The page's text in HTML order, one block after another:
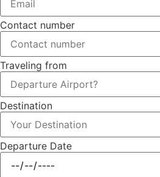
Contact number
Traveling from
Destination
Departure Date